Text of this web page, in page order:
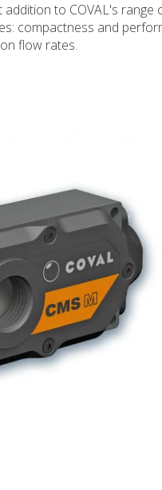
to COVAL's range
compactness and
flow rates.